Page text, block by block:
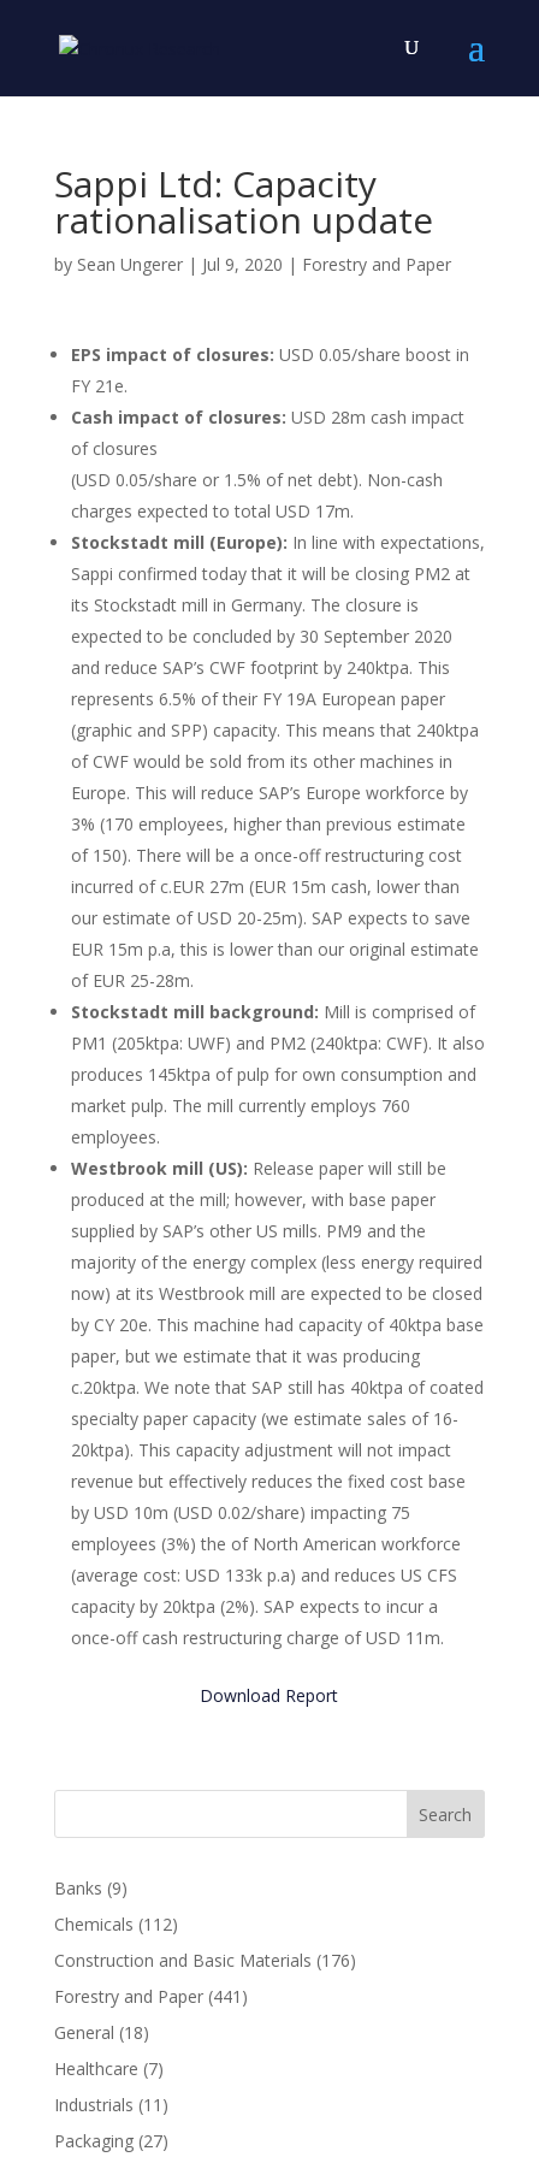
Sappi Ltd: Capacity
rationalisation update
by Sean Ungerer| Jul 9, 2020 | Forestry and Paper
EPS impact of closures: USD 0.05/share boost in
FY 21e.
Cash impact of closures: USD 28m cash impact
of closures
(USD 0.05/share or 1.5% of net debt). Non-cash
charges expected to total USD 17m.
Stockstadt mill (Europe): In line with expectations,
Sappi confirmed today that it will be closing PM2 at
its Stockstadt mill in Germany. The closure is
expected to be concluded by 30 September 2020
and reduce SAP’s CWF footprint by 240ktpa. This
represents 6.5% of their FY 19A European paper
(graphic and SPP) capacity. This means that 240ktpa
of CWF would be sold from its other machines in
Europe. This will reduce SAP’s Europe workforce by
3% (170 employees, higher than previous estimate
of 150). There will be a once-off restructuring cost
incurred of c.EUR 27m (EUR 15m cash, lower than
our estimate of USD 20-25m). SAP expects to save
EUR 15m p.a, this is lower than our original estimate
of EUR 25-28m.
Stockstadt mill background: Mill is comprised of
PM1 (205ktpa: UWF) and PM2 (240ktpa: CWF). It also
produces 145ktpa of pulp for own consumption and
market pulp. The mill currently employs 760
employees.
Westbrook mill (US): Release paper will still be
produced at the mill; however, with base paper
supplied by SAP’s other US mills. PM9 and the
majority of the energy complex (less energy required
now) at its Westbrook mill are expected to be closed
by CY 20e. This machine had capacity of 40ktpa base
paper, but we estimate that it was producing
c.20ktpa. We note that SAP still has 40ktpa of coated
specialty paper capacity (we estimate sales of 16-
20ktpa). This capacity adjustment will not impact
revenue but effectively reduces the fixed cost base
by USD 10m (USD 0.02/share) impacting 75
employees (3%) the of North American workforce
(average cost: USD 133k p.a) and reduces US CFS
capacity by 20ktpa (2%). SAP expects to incur a
once-off cash restructuring charge of USD 11m.
Download Report
Search
Banks (9)
Chemicals (112)
Construction and Basic Materials (176)
Forestry and Paper(441)
General (18)
Healthcare (7)
Industrials (11)
Packaging(27)